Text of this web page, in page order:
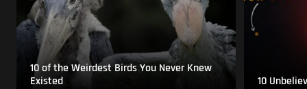
10 of the Weirdest Birds You Never Knew
Existed
10